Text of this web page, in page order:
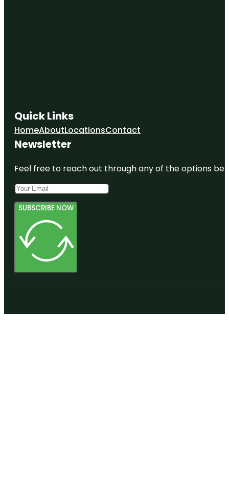
Quick Links
HomeAboutLocationsContact
Newsletter
Feel free to reach out through any of the options
SUBSCRIBE NOW